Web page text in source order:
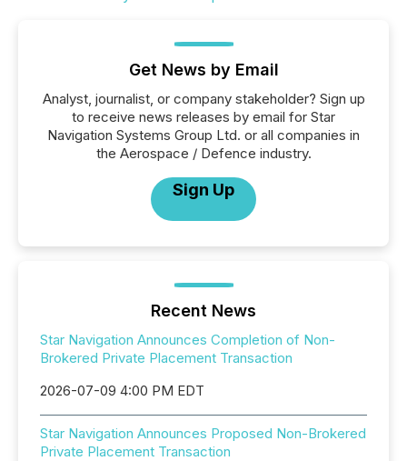
Get News by Email
Analyst, journalist, or company stakeholder? Sign up
to receive news releases by email for Star
Navigation Systems Group Ltd. or all companies in
the Aerospace / Defence industry.
Sign Up
Recent News
Star Navigation Announces Completion of Non-
Brokered Private Placement Transaction
2026-07-09 4:00 PM EDT
Star Navigation Announces Proposed Non-Brokered
Private Placement Transaction